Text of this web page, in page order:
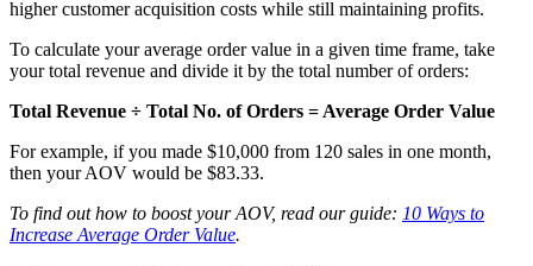
higher customer acquisition costs while still maintaining profits.
To calculate your average order value in a given time frame, take
your total revenue and divide it by the total number of orders:
Total Revenue ÷ Total No. of Orders = Average Order Value
For example, if you made $10,000 from 120 sales in one month,
then your AOV would be $83.33.
To find out how to boost your AOV, read our guide: 10 Ways to
Increase Average Order Value.